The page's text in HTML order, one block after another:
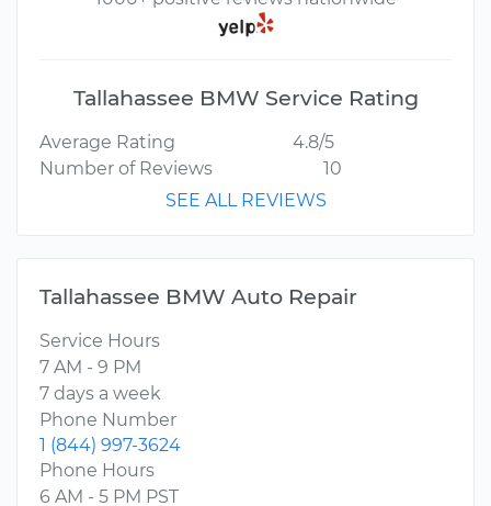
Tallahassee BMW Service Rating
Average Rating
4.8/5
Number of Reviews
10
SEE ALL REVIEWS
Tallahassee BMW Auto Repair
Service Hours
7 AM - 9 PM
7 days a week
Phone Number
1 (844) 997-3624
Phone Hours
6 AM - 5 PM PST